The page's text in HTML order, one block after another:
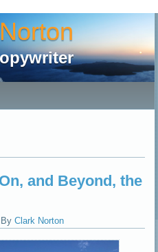
and Beyond, the
By Clark Norton